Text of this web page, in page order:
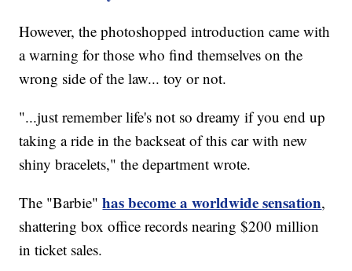
However, the photoshopped introduction came with
a warning for those who find themselves on the
wrong side of the law... toy or not.
"...just remember life's not so dreamy if you end up
taking a ride in the backseat of this car with new
shiny bracelets," the department wrote.
The "Barbie"has become a worldwide sensation,
shattering box office records nearing $200 million
in ticket sales.